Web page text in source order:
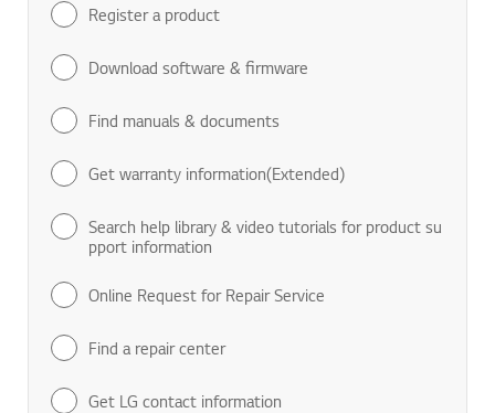
Register a product
Download software & firmware
Find manuals & documents
Get warranty information(Extended)
Search help library & video tutorials for product su
pport information
Online Request for Repair Service
Find a repair center
Get LG contact information